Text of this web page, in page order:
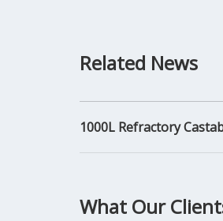
Related News
1000L Refractory
What Our